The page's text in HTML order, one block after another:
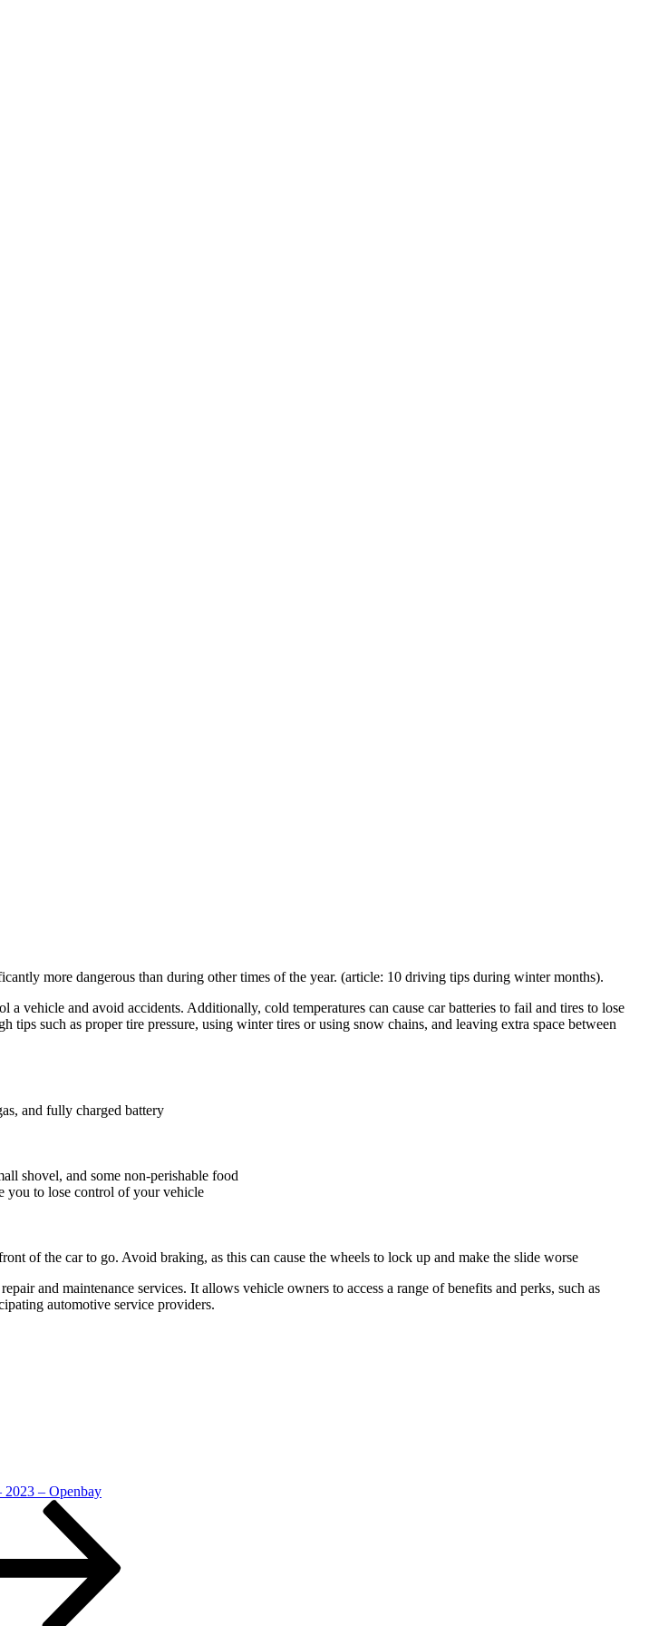
more dangerous than during other times of the year. (article: 10 driving tips during winter months).
vehicle and avoid accidents. Additionally, cold temperatures can cause car batteries to fail and tires to lose
such as proper tire pressure, using winter tires or using snow chains, and leaving extra space between
and fully charged battery
shovel, and some non-perishable food
you to lose control of your vehicle
of the car to go. Avoid braking, as this can cause the wheels to lock up and make the slide worse
and maintenance services. It allows vehicle owners to access a range of benefits and perks, such as
automotive service providers.
2023 – Openbay